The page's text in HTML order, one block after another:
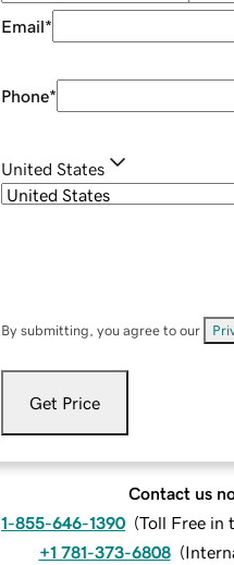
Email*
Phone*
United States
By submitting, you agree to our
Get Price
Contact us
1-855-646-1390 (Toll Free in
+1 781-373-6808 (